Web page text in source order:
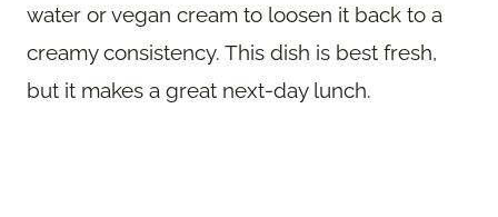
water or vegan cream to loosen it back to a
creamy consistency. This dish is best fresh,
but it makes a great next-day lunch.